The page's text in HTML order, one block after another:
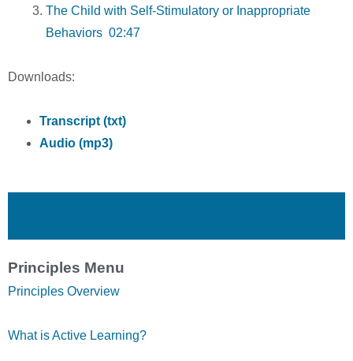
The Child with Self-Stimulatory or Inappropriate
Behaviors 02:47
Downloads:
Transcript (txt)
Audio (mp3)
Principles Menu
Principles Overview
What is Active Learning?